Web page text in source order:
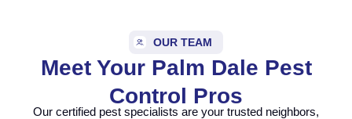
OUR TEAM
Meet Your Palm Dale Pest
Control Pros
Our certified pest specialists are your trusted neighbors,